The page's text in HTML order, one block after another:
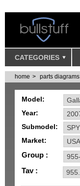
CATEGORIES
home parts diagrams
Model:
Year:
Submodel:
Market:
Group :
Tav :